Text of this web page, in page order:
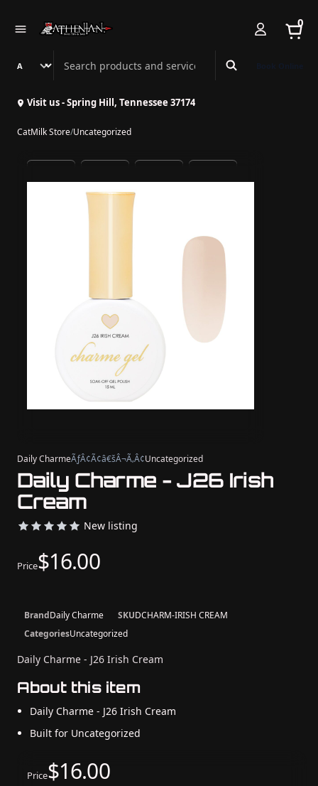
0
Search Athenian Nail Spa & Bar
Visit us - Spring Hill, Tennessee 37174
CatMilk Store/Uncategorized
Daily CharmeÃƒÂ¢Ã¢â€šÂ¬Ã‚Â¢Uncategorized
Daily Charme - J26 Irish
Cream
New listing
Price$16.00
BrandDaily Charme SKUDCHARM-IRISH CREAM
CategoriesUncategorized
Daily Charme - J26 Irish Cream
About this item
Daily Charme - J26 Irish Cream
Built for Uncategorized
Price$16.00